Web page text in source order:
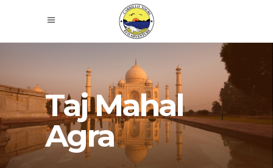
Taj Mahal
Agra